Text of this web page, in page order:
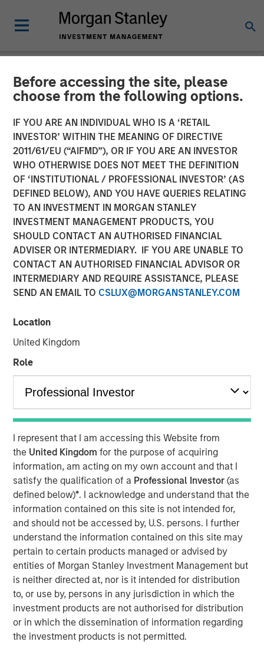
Before accessing the site, please
choose from the following options.
IF YOU ARE AN INDIVIDUAL WHO IS A ‘RETAIL
INVESTOR’ WITHIN THE MEANING OF DIRECTIVE
2011/61/EU (“AIFMD”), OR IF YOU ARE AN INVESTOR
WHO OTHERWISE DOES NOT MEET THE DEFINITION
OF ‘INSTITUTIONAL / PROFESSIONAL INVESTOR’ (AS
DEFINED BELOW), AND YOU HAVE QUERIES RELATING
TO AN INVESTMENT IN MORGAN STANLEY
INVESTMENT MANAGEMENT PRODUCTS, YOU
SHOULD CONTACT AN AUTHORISED FINANCIAL
ADVISER OR INTERMEDIARY. IF YOU ARE UNABLE TO
CONTACT AN AUTHORISED FINANCIAL ADVISOR OR
INTERMEDIARY AND REQUIRE ASSISTANCE, PLEASE
SEND AN EMAIL TO CSLUX@MORGANSTANLEY.COM
Location
United Kingdom
Role
I represent that I am accessing this Website from
the United Kingdomfor the purpose of acquiring
information, am acting on my own account and that I
satisfy the qualification of a Professional Investor(as
defined below)*. I acknowledge and understand that the
information contained on this site is not intended for,
and should not be accessed by, U.S. persons. I further
understand the information contained on this site may
pertain to certain products managed or advised by
entities of Morgan Stanley Investment Management but
is neither directed at, nor is it intended for distribution
to, or use by, persons in any jurisdiction in which the
investment products are not authorised for distribution
or in which the dissemination of information regarding
the investment products is not permitted.
NEWSROOM
Morgan Stanley Expansion
Capital Makes Growth
Investment in Viken
Detection
08 JULY 2026
Morgan Stanley Investment Management announced
today that funds managed by Morgan Stanley Expansion
(Viken or the Company), a leading provider of advanced X-
continued growth and innovation.
Headquartered in Burlington, Massachusetts, Viken
develops innovative handheld X-ray imagers, vehicle
scanning systems and material analysis solutions for
border security, law enforcement, military, corrections
and public safety organizations worldwide to improve
threat detection, increase operational efficiency and
enhance officer safety in a wide range of security
environments. The Company’s portfolio includes its next-
generation Raven® handheld scanner, Osprey® vehicle
inspection system and Harrier® multi-view vehicle
scanner.
The growth investment aims to support Viken’s continued
growth by accelerating product innovation, expanding
deployment of its advanced detection technologies and
helping the Company address growing global demand for
non-intrusive inspection solutions.